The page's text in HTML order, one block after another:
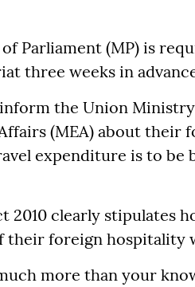
Parliament (MP) is
three weeks in
the Union
(MEA) about their
expenditure is to be
2010 clearly stipulates
their foreign hospitality
more than your